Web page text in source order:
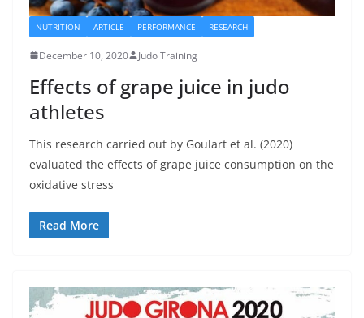
NUTRITION ARTICLE PERFORMANCE RESEARCH
December 10, 2020 Judo Training
Effects of grape juice in judo
athletes
This research carried out by Goulart et al. (2020)
evaluated the effects of grape juice consumption on the
oxidative stress
Read More